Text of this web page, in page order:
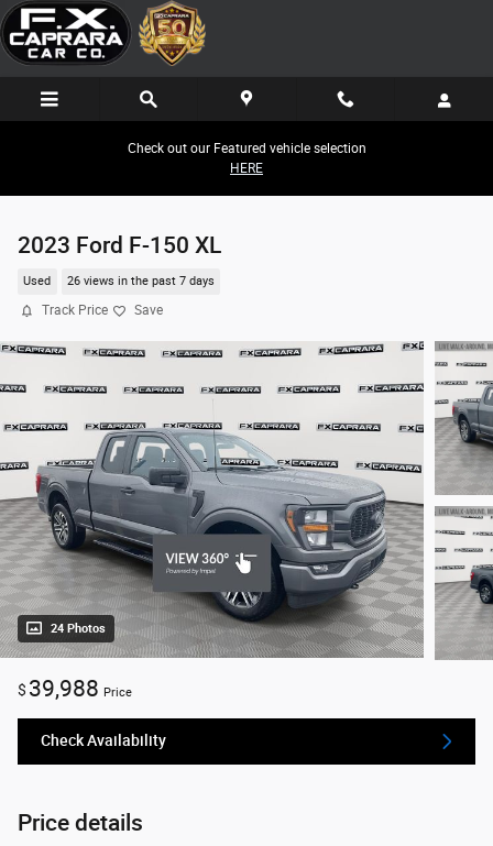
Skip to main content
Check out our Featured vehicle selection
HERE
2023 Ford F-150 XL
Used 26 views in the past 7 days
Track Price Save
24 Photos
$ 39,988 Price
Check Availability
Price details